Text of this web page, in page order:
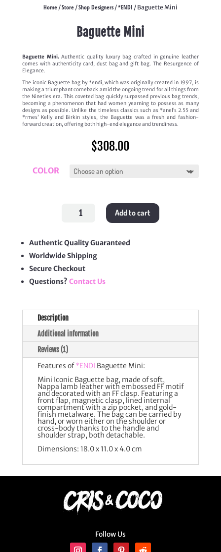
Home/Store/Shop Designers/*ENDI / Baguette Mini
Baguette Mini
Baguette Mini.Authentic quality luxury bag crafted in genuine leather
comes with authenticity card, dust bag and gift bag. The Resurgence of
Elegance.
The iconic Baguette bag by *endi, which was originally created in 1997, is
making a triumphant comeback amid the ongoing trend for all things from
the Nineties era. This coveted bag quickly surpassed previous bag trends,
becoming a phenomenon that had women yearning to possess as many
designs as possible. Unlike the timeless classics such as *anel’s 2.55 and
*rmes’ Kelly and Birkin styles, the Baguette was a fresh and fashion-
forward creation, offering both high-end elegance and trendiness.
$308.00
COLOR
Add to cart
Authentic Quality Guaranteed
Worldwide Shipping
Secure Checkout
Questions? Contact Us
Description
Additional information
Reviews (1)
Features of*ENDI Baguette Mini:
Mini Iconic Baguette bag, made of soft,
Nappa lamb leather with embossed FF motif
and decorated with an FF clasp. Featuring a
front flap, magnetic clasp, lined internal
compartment with a zip pocket, and gold-
finish metalware. The bag can be carried by
hand, or worn either on the shoulder or
cross-body thanks to the handle and
shoulder strap, both detachable.
Dimensions: 18.0 x 11.0 x 4.0 cm
Follow Us